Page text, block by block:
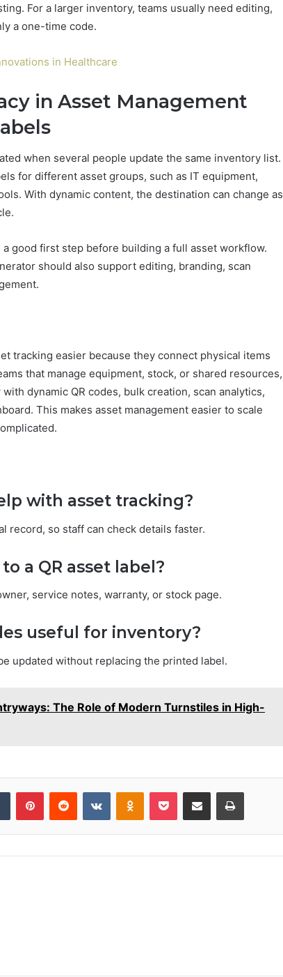
For a larger inventory, teams usually need editing,
a one-time code.
in Healthcare
in Asset Management
when several people update the same inventory list.
for different asset groups, such as IT equipment,
With dynamic content, the destination can change as
good first step before building a full asset workflow.
should also support editing, branding, scan
tracking easier because they connect physical items
that manage equipment, stock, or shared resources,
dynamic QR codes, bulk creation, scan analytics,
This makes asset management easier to scale
with asset tracking?
record, so staff can check details faster.
a QR asset label?
service notes, warranty, or stock page.
useful for inventory?
updated without replacing the printed label.
The Role of Modern Turnstiles in High-
Tumblr PinterestReddit VKontakteOdnoklassniki
Pocket Share via Email Print